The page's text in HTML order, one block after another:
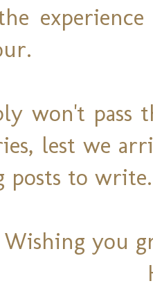
won't pass
lest we
to write.
Wishing you